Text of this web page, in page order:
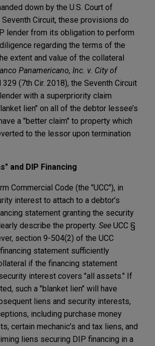
down by the U.S. Court of
Circuit, these provisions do
lender from its obligation to perform
regarding the terms of the
extent and value of the collateral
Panamericano, Inc. v. City of
329 (7th Cir. 2018), the Seventh Circuit
with a superpriority claim
lien" on all of the debtor lessee’s
a "better claim" to property which
to the lessor upon termination
and DIP Financing
Commercial Code (the "UCC"), in
interest to attach to a debtor’s
statement granting the security
describe the property. See UCC §
section 9-504(2) of the UCC
statement sufficiently
if the financing statement
interest covers "all assets." If
such a "blanket lien" will have
liens and security interests,
including purchase money
certain mechanic’s and tax liens, and
liens securing DIP financing in a